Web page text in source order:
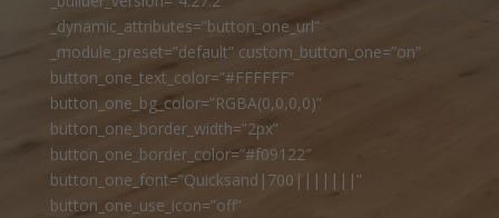
_dynamic_attributes=”button_one_url”
_module_preset=”default” custom_button_one=”on”
button_one_text_color=”#FFFFFF”
button_one_bg_color=”RGBA(0,0,0,0)”
button_one_border_width=”2px”
button_one_border_color=”#f09122″
button_one_font=”Quicksand|700|||||||”
button_one_use_icon=”off”